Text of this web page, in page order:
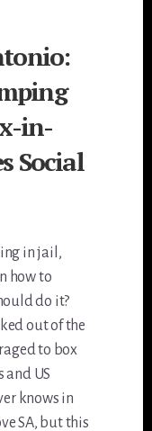
in-
Social
in jail,
how to
do it?
out of the
to box
and US
knows in
SA, but this